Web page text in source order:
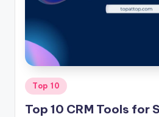
m
Posted
in
Top 10
Top 10 CRM Tools for